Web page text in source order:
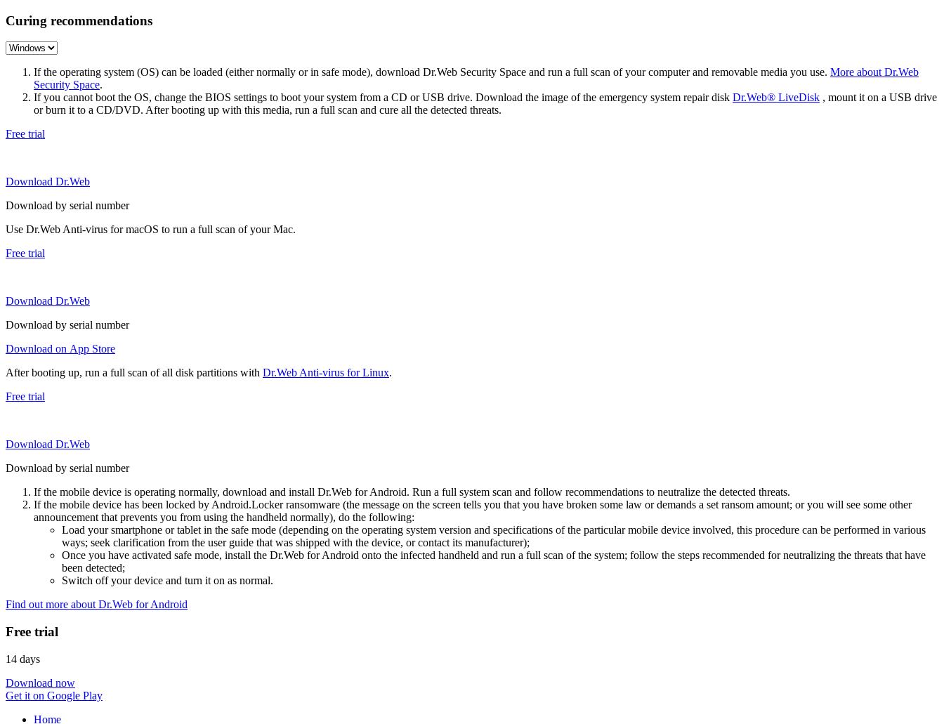
Curing recommendations
If the operating system (OS) can be loaded (either normally or in safe mode), download Dr.Web Security Space and run a full scan of your computer and removable media you use. More about Dr.Web
Security Space.
If you cannot boot the OS, change the BIOS settings to boot your system from a CD or USB drive. Download the image of the emergency system repair disk Dr.Web® LiveDisk , mount it on a USB drive
or burn it to a CD/DVD. After booting up with this media, run a full scan and cure all the detected threats.
Free trial
Download Dr.Web
Download by serial number
Use Dr.Web Anti-virus for macOS to run a full scan of your Mac.
Free trial
Download Dr.Web
Download by serial number
Download on App Store
After booting up, run a full scan of all disk partitions with Dr.Web Anti-virus for Linux.
Free trial
Download Dr.Web
Download by serial number
If the mobile device is operating normally, download and install Dr.Web for Android. Run a full system scan and follow recommendations to neutralize the detected threats.
If the mobile device has been locked by Android.Locker ransomware (the message on the screen tells you that you have broken some law or demands a set ransom amount; or you will see some other
announcement that prevents you from using the handheld normally), do the following:
Load your smartphone or tablet in the safe mode (depending on the operating system version and specifications of the particular mobile device involved, this procedure can be performed in various
ways; seek clarification from the user guide that was shipped with the device, or contact its manufacturer);
Once you have activated safe mode, install the Dr.Web for Android onto the infected handheld and run a full scan of the system; follow the steps recommended for neutralizing the threats that have
been detected;
Switch off your device and turn it on as normal.
Find out more about Dr.Web for Android
Free trial
14 days
Download now
Get it on Google Play
Home